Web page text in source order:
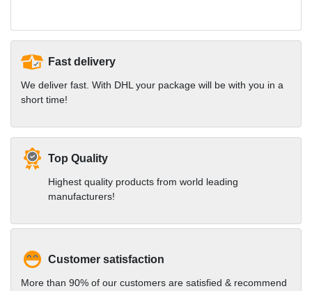
Fast delivery
We deliver fast. With DHL your package will be with you in a
short time!
Top Quality
Highest quality products from world leading
manufacturers!
Customer satisfaction
More than 90% of our customers are satisfied & recommend